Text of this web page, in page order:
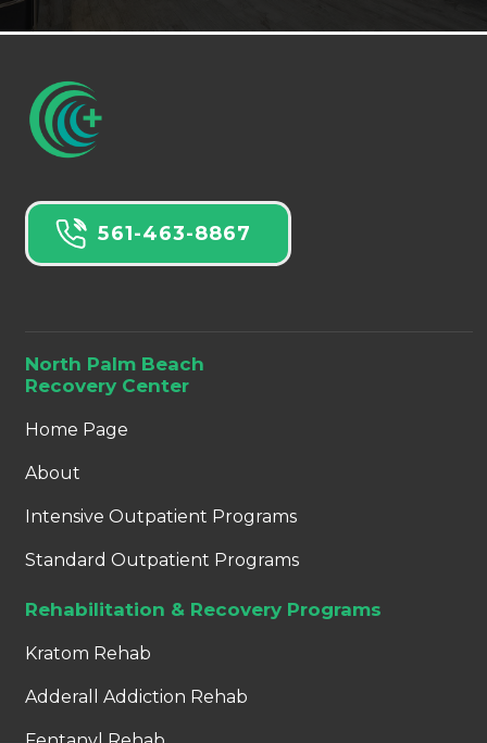
561-463-8867
North Palm Beach
Recovery Center
Home Page
About
Intensive Outpatient Programs
Standard Outpatient Programs
Rehabilitation & Recovery Programs
Kratom Rehab
Adderall Addiction Rehab